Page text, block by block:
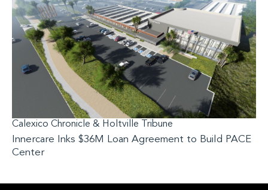
Calexico Chronicle & Holtville Tribune
Innercare Inks $36M Loan Agreement to Build PACE
Center